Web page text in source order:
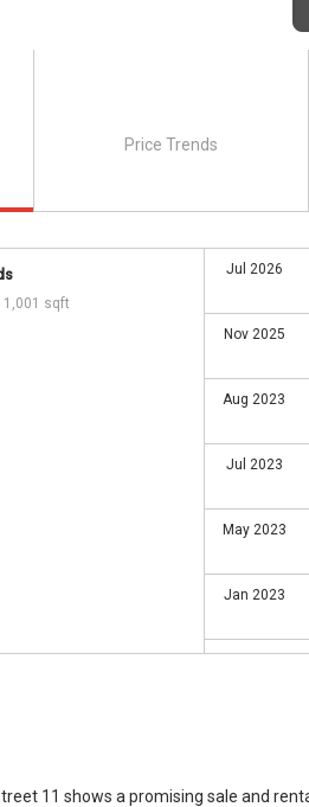
1,001 sqft
Jul 2026
Nov 2025
Aug 2023
Jul 2023
May 2023
Jan 2023
Price Trends
11 shows a promising sale and